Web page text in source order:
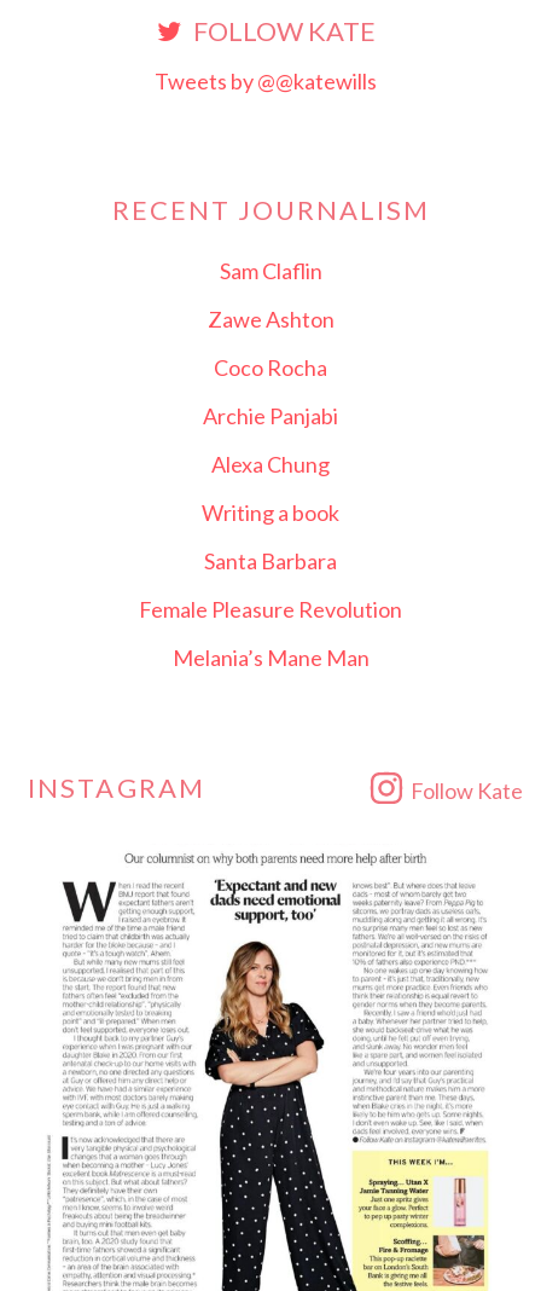
FOLLOW KATE
Tweets by @@katewills
RECENT JOURNALISM
Sam Claflin
Zawe Ashton
Coco Rocha
Archie Panjabi
Alexa Chung
Writing a book
Santa Barbara
Female Pleasure Revolution
Melania’s Mane Man
INSTAGRAM Follow Kate